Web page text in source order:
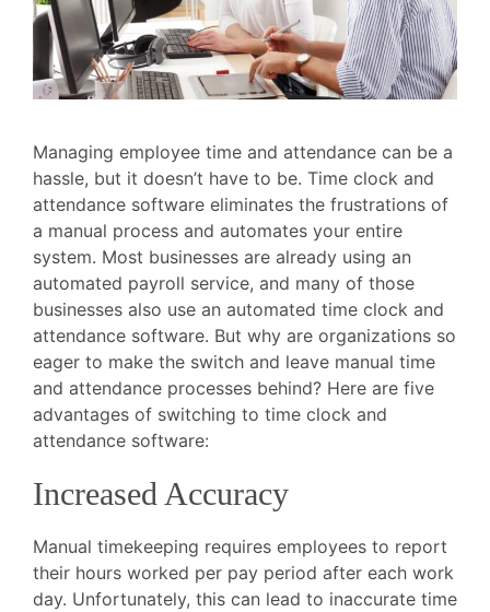
Managing employee time and attendance can be a
hassle, but it doesn’t have to be. Time clock and
attendance software eliminates the frustrations of
a manual process and automates your entire
system. Most businesses are already using an
automated payroll service, and many of those
businesses also use an automated time clock and
attendance software. But why are organizations so
eager to make the switch and leave manual time
and attendance processes behind? Here are five
advantages of switching to time clock and
attendance software:
Increased Accuracy
Manual timekeeping requires employees to report
their hours worked per pay period after each work
day. Unfortunately, this can lead to inaccurate time